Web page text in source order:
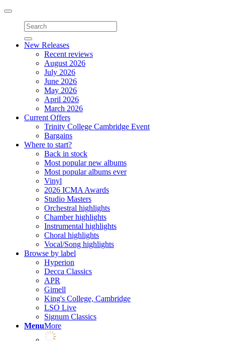
Toggle
navigation
New Releases
Recent reviews
August 2026
July 2026
June 2026
May 2026
April 2026
March 2026
Current Offers
Trinity College Cambridge Event
Bargains
Where to start?
Back in stock
Most popular new albums
Most popular albums ever
Vinyl
2026 ICMA Awards
Studio Masters
Orchestral highlights
Chamber highlights
Instrumental highlights
Choral highlights
Vocal/Song highlights
Browse by label
Hyperion
Decca Classics
APR
Gimell
King's College, Cambridge
LSO Live
Signum Classics
MenuMore